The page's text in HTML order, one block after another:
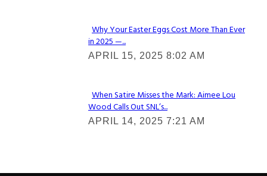
Section
Heading
Why Your Easter Eggs Cost More Than Ever
in 2025 —...
APRIL 15, 2025 8:02 AM
Section
Heading
When Satire Misses the Mark: Aimee Lou
Wood Calls Out SNL’s...
APRIL 14, 2025 7:21 AM